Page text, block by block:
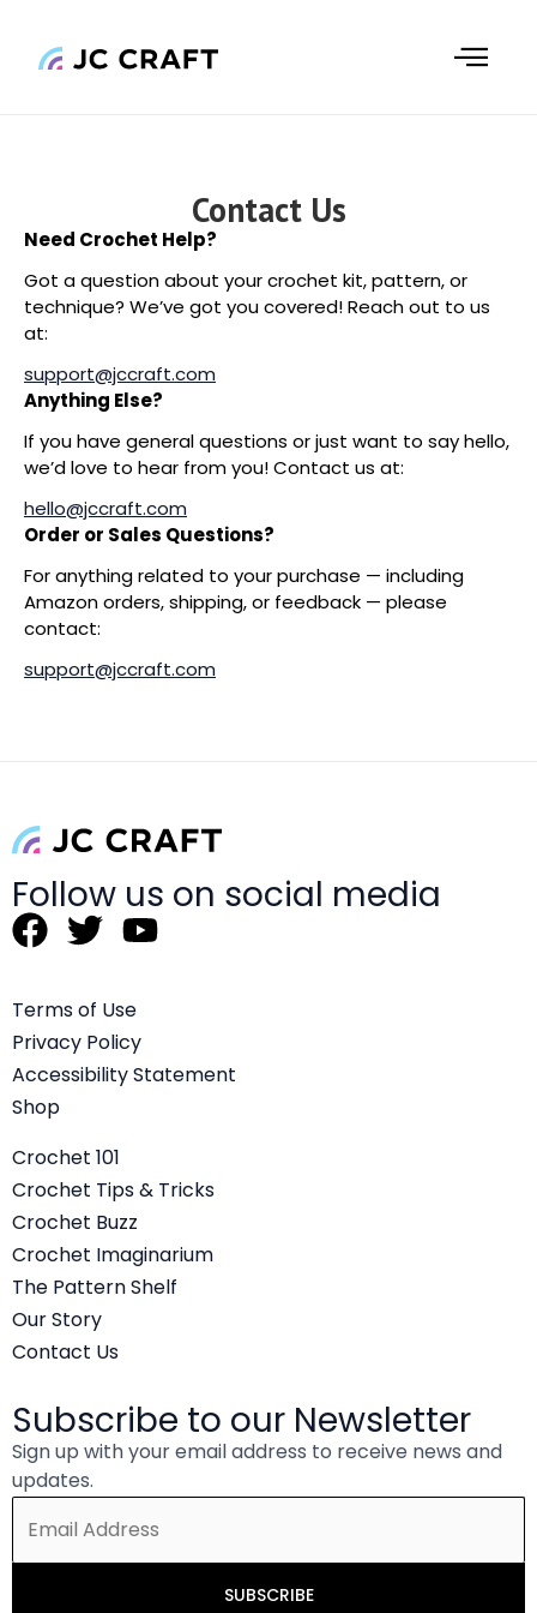
Contact Us
Need Crochet Help?
Got a question about your crochet kit, pattern, or
technique? We’ve got you covered! Reach out to us
at:
support@jccraft.com
Anything Else?
If you have general questions or just want to say hello,
we’d love to hear from you! Contact us at:
hello@jccraft.com
Order or Sales Questions?
For anything related to your purchase — including
Amazon orders, shipping, or feedback — please
contact:
support@jccraft.com
Follow us on social media
F
a
c
e
b
o
o
k
T
i
t
t
r
Y
t
u
Terms of Use
Privacy Policy
Accessibility Statement
Shop
Crochet 101
Crochet Tips & Tricks
Crochet Buzz
Crochet Imaginarium
The Pattern Shelf
Our Story
Contact Us
Subscribe to our Newsletter
Sign up with your email address to receive news and
updates.